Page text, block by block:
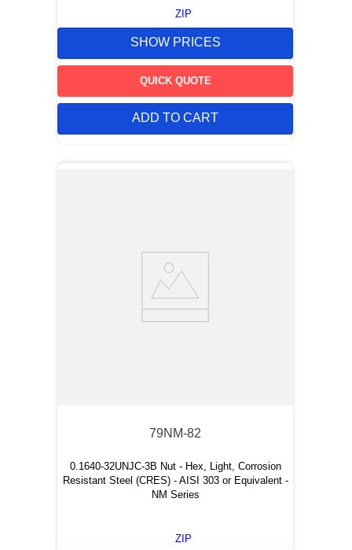
ZIP
SHOW PRICES
QUICK QUOTE
ADD TO CART
79NM-82
0.1640-32UNJC-3B Nut - Hex, Light, Corrosion
Resistant Steel (CRES) - AISI 303 or Equivalent -
NM Series
ZIP